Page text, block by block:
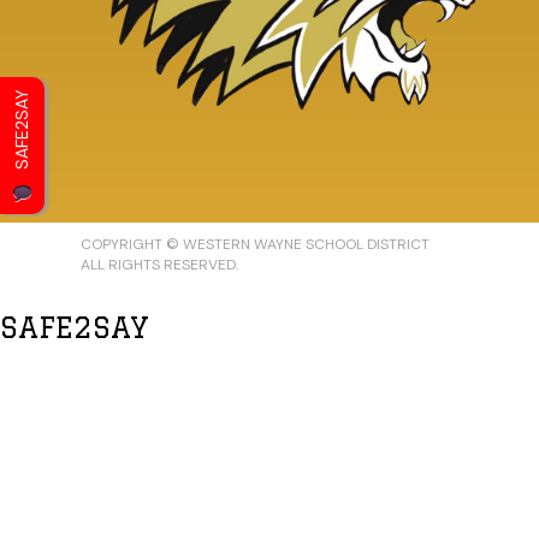
COPYRIGHT © WESTERN WAYNE SCHOOL DISTRICT
ALL RIGHTS RESERVED.
SAFE2SAY
SAFE2SAY